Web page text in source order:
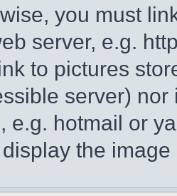
you must
server, e.g.
to pictures
server)
e.g. hotmail or
the